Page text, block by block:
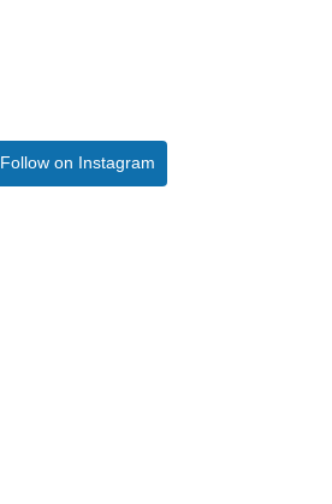
Follow on Instagram